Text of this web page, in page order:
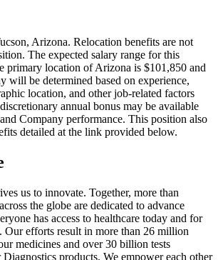
Arizona. Relocation benefits are not
The expected salary range for this
primary location of Arizona is $101,850 and
will be determined based on experience,
location, and other job-related factors
annual bonus may be available
Company performance. This position also
detailed at the link provided below.
us to innovate. Together, more than
the globe are dedicated to advance
has access to healthcare today and for
Our efforts result in more than 26 million
medicines and over 30 billion tests
products. We empower each other